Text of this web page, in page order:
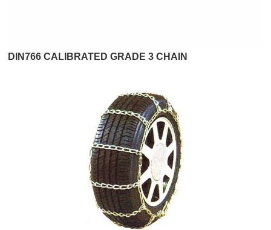
DIN766 CALIBRATED GRADE 3 CHAIN